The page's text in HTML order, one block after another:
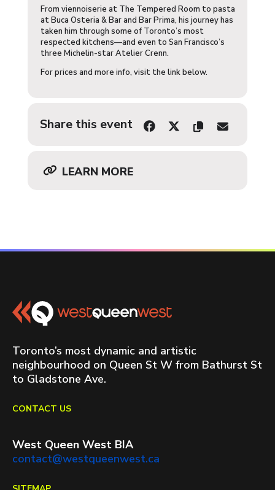
From viennoiserie at The Tempered Room to pasta
at Buca Osteria & Bar and Bar Prima, his journey has
taken him through some of Toronto’s most
respected kitchens—and even to San Francisco’s
three Michelin-star Atelier Crenn.
For prices and more info, visit the link below.
Share this event
LEARN MORE
Toronto’s most dynamic and artistic
neighbourhood on Queen St W from Bathurst St
to Gladstone Ave.
CONTACT US
West Queen West BIA
contact@westqueenwest.ca